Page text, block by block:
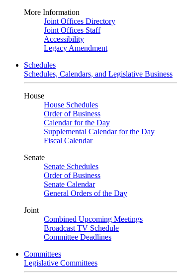
More Information
Joint Offices Directory
Joint Offices Staff
Accessibility
Legacy Amendment
Schedules
Schedules, Calendars, and Legislative Business
House
House Schedules
Order of Business
Calendar for the Day
Supplemental Calendar for the Day
Fiscal Calendar
Senate
Senate Schedules
Order of Business
Senate Calendar
General Orders of the Day
Joint
Combined Upcoming Meetings
Broadcast TV Schedule
Committee Deadlines
Committees
Legislative Committees